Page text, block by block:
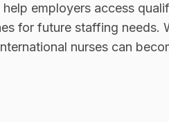
employers access
for future staffing needs.
nurses can